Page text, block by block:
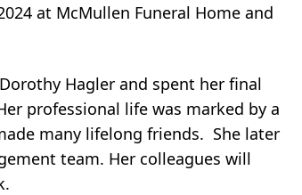
at McMullen Funeral Home and
Hagler and spent her final
professional life was marked by a
many lifelong friends. She later
team. Her colleagues will